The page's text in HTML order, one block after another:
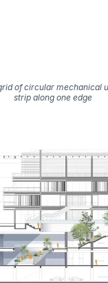
of circular mechanical
strip along one edge